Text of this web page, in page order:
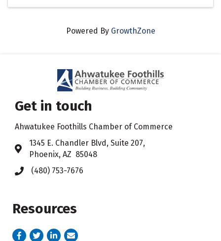
Powered By GrowthZone
Get in touch
Ahwatukee Foothills Chamber of Commerce
Address & Map
​1345 E. Chandler Blvd, Suite 207,
Phoenix, AZ 85048
Phone icon
(480) 753-7676
Resources
Facebook
TwitterLinkedInemail address